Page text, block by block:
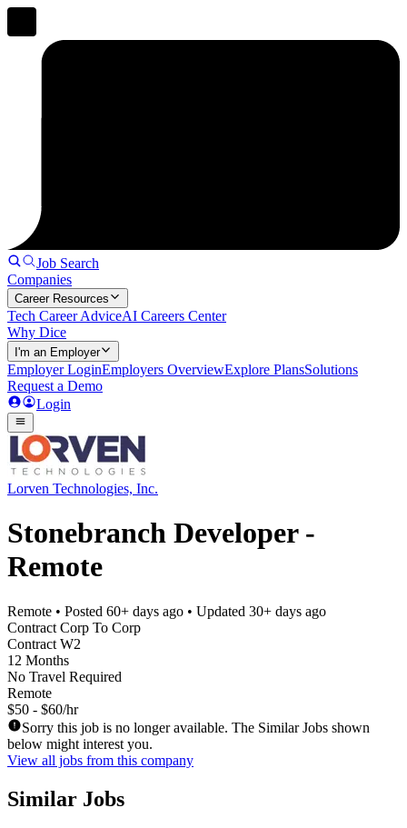
Job Search
Companies
Career Resources
Tech Career AdviceAI Careers Center
Why Dice
I'm an Employer
Employer LoginEmployers OverviewExplore PlansSolutions
Request a Demo
Login
Lorven Technologies, Inc.
Stonebranch Developer -
Remote
Remote • Posted 60+ days ago • Updated 30+ days ago
Contract Corp To Corp
Contract W2
12 Months
No Travel Required
Remote
$50 - $60/hr
Sorry this job is no longer available. The Similar Jobs shown
below might interest you.
View all jobs from this company
Similar Jobs